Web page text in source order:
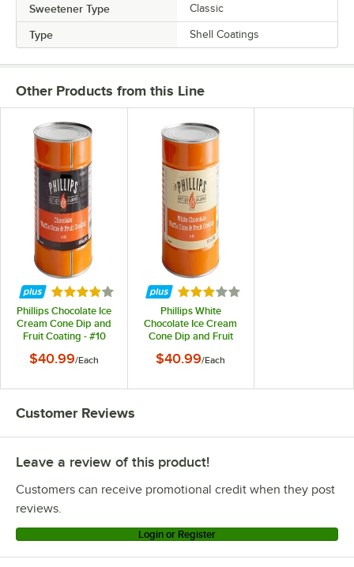
Sweetener Type Classic
Type Shell Coatings
Other Products from this Line
Rated 4.2 out of 5 stars
Phillips Chocolate Ice
Cream Cone Dip and
Fruit Coating - #10
$40.99/Each
Rated 2.9 out of 5 stars
Phillips White
Chocolate Ice Cream
Cone Dip and Fruit
$40.99/Each
Customer Reviews
Leave a review of this product!
Customers can receive promotional credit when they post
reviews.
Login or Register